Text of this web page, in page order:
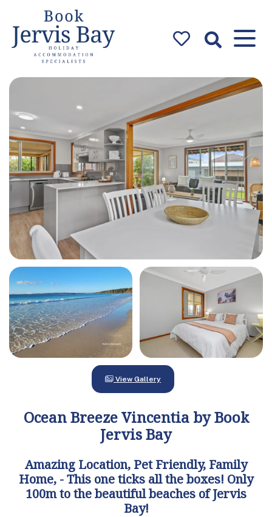
Book Jervis
Jervis Bay Holiday
Accommodation Specialists
View Gallery
Ocean Breeze Vincentia by Book
Jervis Bay
Amazing Location, Pet Friendly, Family
Home, - This one ticks all the boxes! Only
100m to the beautiful beaches of Jervis
Bay!